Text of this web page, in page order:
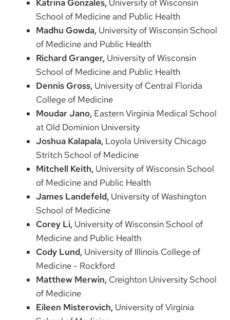
Katrina Gonzales, University of Wisconsin
School of Medicine and Public Health
Madhu Gowda, University of Wisconsin School
of Medicine and Public Health
Richard Granger, University of Wisconsin
School of Medicine and Public Health
Dennis Gross, University of Central Florida
College of Medicine
Moudar Jano, Eastern Virginia Medical School
at Old Dominion University
Joshua Kalapala, Loyola University Chicago
Stritch School of Medicine
Mitchell Keith, University of Wisconsin School
of Medicine and Public Health
James Landefeld, University of Washington
School of Medicine
Corey Li, University of Wisconsin School of
Medicine and Public Health
Cody Lund, University of Illinois College of
Medicine - Rockford
Matthew Merwin, Creighton University School
of Medicine
Eileen Misterovich, University of Virginia